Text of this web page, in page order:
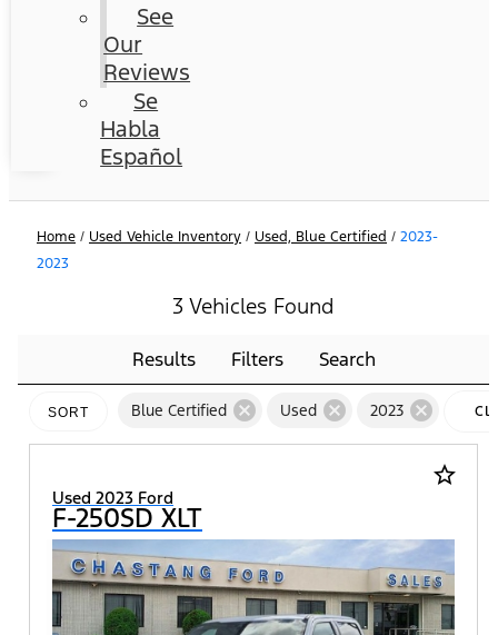
See
Our
Reviews
Se
Habla
Español
Home / Used Vehicle Inventory / Used, Blue Certified / 2023-
2023
3 Vehicles Found
Results Filters Search
SORT Blue Certified cancel Used cancel 2023 cancel
star_border
Used 2023 Ford
F-250SD XLT